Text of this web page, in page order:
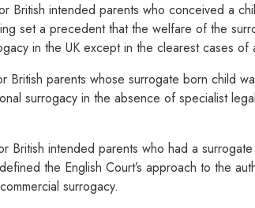
intended parents who conceived a
set a precedent that the welfare of the
in the UK except in the clearest cases
parents whose surrogate born child
surrogacy in the absence of specialist
intended parents who had a
the English Court’s approach to the
surrogacy.